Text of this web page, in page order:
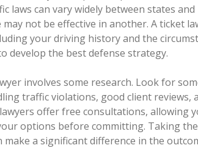
laws can vary widely between states
not be effective in another. A ticket
your driving history and the
develop the best defense strategy.
involves some research. Look for
traffic violations, good client reviews,
offer free consultations, allowing
options before committing. Taking
a significant difference in the